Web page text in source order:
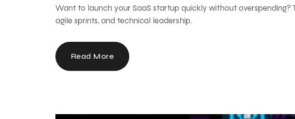
Want to launch your SaaS startup quickly without
agile sprints, and technical leadership.
Read More